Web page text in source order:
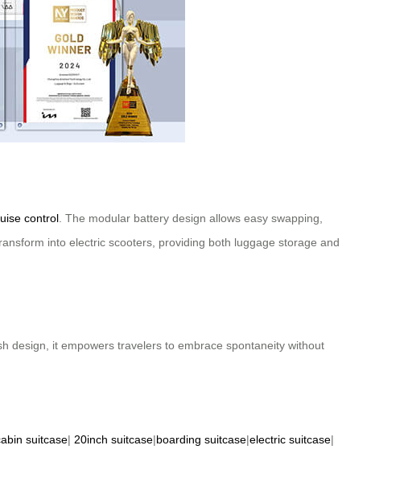
control . The modular battery design allows easy swapping,
into electric scooters, providing both luggage storage and
design, it empowers travelers to embrace spontaneity without
suitcase| 20inch suitcase|boarding suitcase|electric suitcase|